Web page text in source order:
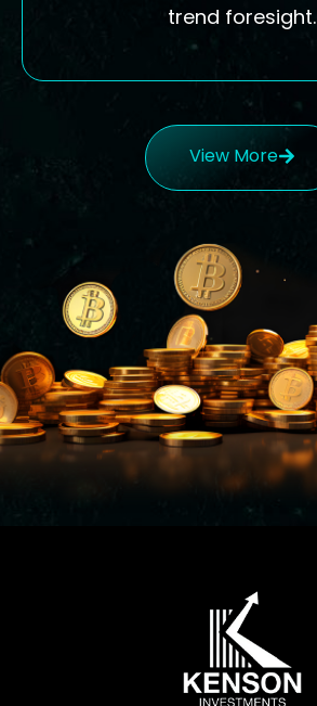
trend foresight.
View More